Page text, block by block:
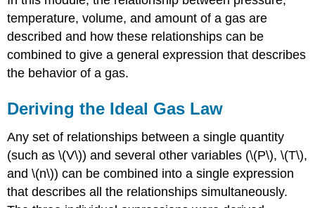
temperature, volume, and amount of a gas are
described and how these relationships can be
combined to give a general expression that describes
the behavior of a gas.
Deriving the Ideal Gas Law
Any set of relationships between a single quantity
(such as \(V\)) and several other variables (\(P\), \(T\),
and \(n\)) can be combined into a single expression
that describes all the relationships simultaneously.